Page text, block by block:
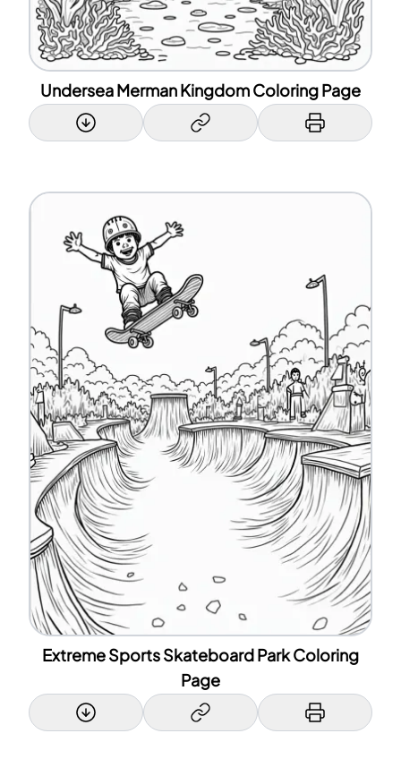
Undersea Merman Kingdom Coloring Page
Extreme Sports Skateboard Park Coloring
Page